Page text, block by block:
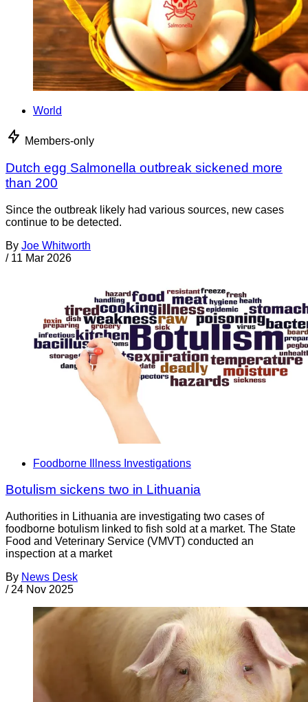
World
Members-only
Dutch egg Salmonella outbreak sickened more
than 200
Since the outbreak likely had various sources, new cases
continue to be detected.
By Joe Whitworth
/ 11 Mar 2026
Foodborne Illness Investigations
Botulism sickens two in Lithuania
Authorities in Lithuania are investigating two cases of
foodborne botulism linked to fish sold at a market. The State
Food and Veterinary Service (VMVT) conducted an
inspection at a market
By News Desk
/ 24 Nov 2025